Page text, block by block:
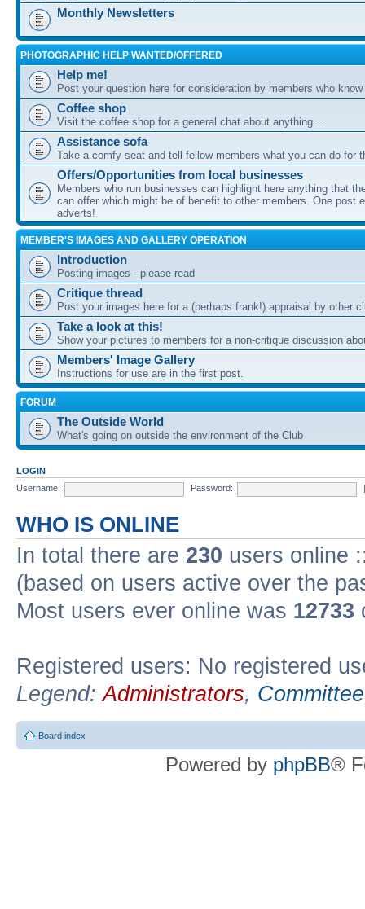
Monthly Newsletters
PHOTOGRAPHIC HELP WANTED/OFFERED
Help me!
Post your question here for consideration by members who
Coffee shop
Visit the coffee shop for a general chat about anything....
Assistance sofa
Take a comfy seat and tell fellow members what you can do for
Offers/Opportunities from local businesses
Members who run businesses can highlight here anything that
can offer which might be of benefit to other members. One post
adverts!
MEMBER'S IMAGES AND GALLERY OPERATION
Introduction
Posting images - please read
Critique thread
Post your images here for a (perhaps frank!) appraisal by other
Take a look at this!
Show your pictures to members for a non-critique discussion
Members' Image Gallery
Instructions for use are in the first post.
FORUM
The Outside World
What's going on outside the environment of the Club
LOGIN
Username:
Password:
WHO IS ONLINE
In total there are 230 users online
(based on users active over the
Most users ever online was 12733
Registered users: No registered
Legend:Administrators, Committee
Board index
Powered by phpBB®